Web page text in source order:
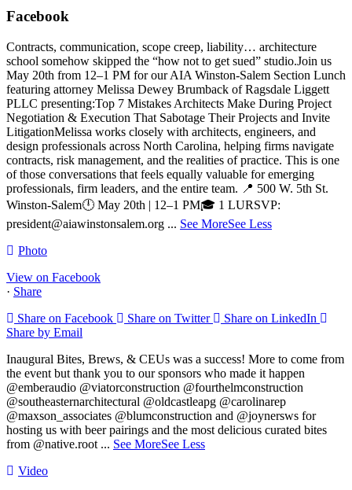
Facebook
Contracts, communication, scope creep, liability… architecture
school somehow skipped the “how not to get sued” studio.Join us
May 20th from 12–1 PM for our AIA Winston-Salem Section Lunch
featuring attorney Melissa Dewey Brumback of Ragsdale Liggett
PLLC presenting:Top 7 Mistakes Architects Make During Project
Negotiation & Execution That Sabotage Their Projects and Invite
LitigationMelissa works closely with architects, engineers, and
design professionals across North Carolina, helping firms navigate
contracts, risk management, and the realities of practice. This is one
of those conversations that feels equally valuable for emerging
professionals, firm leaders, and the entire team. 📍 500 W. 5th St.
Winston-Salem🕛 May 20th | 12–1 PM🎓 1 LURSVP:
president@aiawinstonsalem.org ... See MoreSee Less
Photo
View on Facebook
· Share
Share on Facebook
Share on Twitter
Share on LinkedIn
Share by Email
Inaugural Bites, Brews, & CEUs was a success! More to come from
the event but thank you to our sponsors who made it happen
@emberaudio @viatorconstruction @fourthelmconstruction
@southeasternarchitectural @oldcastleapg @carolinarep
@maxson_associates @blumconstruction and @joynersws for
hosting us with beer pairings and the most delicious curated bites
from @native.root ... See MoreSee Less
Video